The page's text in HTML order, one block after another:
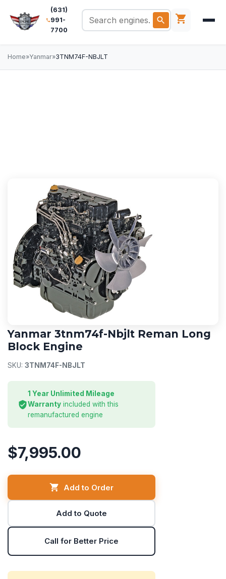
(631)
991-
7700
Home»Yanmar»3TNM74F-NBJLT
Yanmar 3tnm74f-Nbjlt Reman Long
Block Engine
SKU: 3TNM74F-NBJLT
1 Year Unlimited Mileage
Warranty included with this
remanufactured engine
$7,995.00
Add to Order
Add to Quote
Call for Better Price